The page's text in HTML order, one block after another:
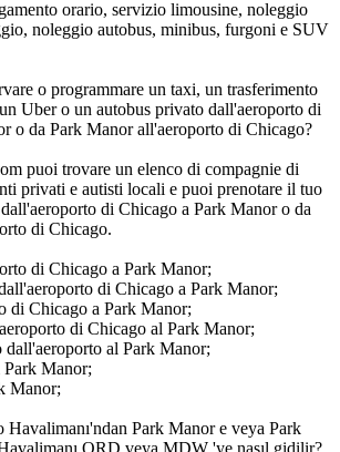
orario, servizio limousine, noleggio
noleggio autobus, minibus, furgoni e SUV
o programmare un taxi, un trasferimento
Uber o un autobus privato dall'aeroporto di
o da Park Manor all'aeroporto di Chicago?
puoi trovare un elenco di compagnie di
privati e autisti locali e puoi prenotare il tuo
di Chicago a Park Manor o da
di Chicago.
di Chicago a Park Manor;
di Chicago a Park Manor;
di Chicago a Park Manor;
di Chicago al Park Manor;
dall'aeroporto al Park Manor;
Manor;
Manor;
Park Manor e veya Park
ORD veya MDW 'ye nasıl gidilir?